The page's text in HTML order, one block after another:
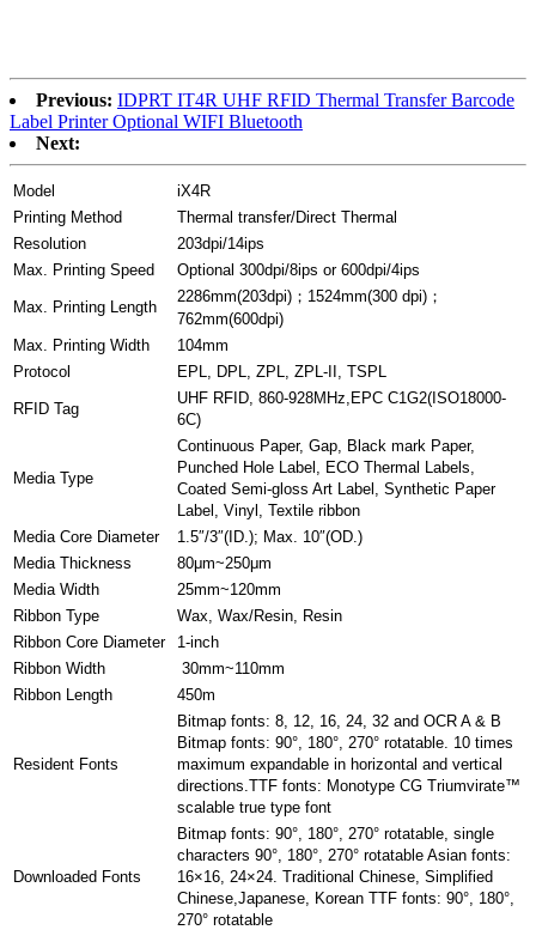
Previous: IDPRT IT4R UHF RFID Thermal Transfer Barcode
Label Printer Optional WIFI Bluetooth
Next:
Model
iX4R
Printing Method
Thermal transfer/Direct Thermal
Resolution
203dpi/14ips
Max. Printing Speed
Optional 300dpi/8ips or 600dpi/4ips
Max. Printing Length
2286mm(203dpi)；1524mm(300 dpi)；
762mm(600dpi)
Max. Printing Width
104mm
Protocol
EPL, DPL, ZPL, ZPL-II, TSPL
RFID Tag
UHF RFID, 860-928MHz,EPC C1G2(ISO18000-
6C)
Media Type
Continuous Paper, Gap, Black mark Paper,
Punched Hole Label, ECO Thermal Labels,
Coated Semi-gloss Art Label, Synthetic Paper
Label, Vinyl, Textile ribbon
Media Core Diameter
1.5″/3″(ID.); Max. 10″(OD.)
Media Thickness
80μm~250μm
Media Width
25mm~120mm
Ribbon Type
Wax, Wax/Resin, Resin
Ribbon Core Diameter
1-inch
Ribbon Width
30mm~110mm
Ribbon Length
450m
Resident Fonts
Bitmap fonts: 8, 12, 16, 24, 32 and OCR A & B
Bitmap fonts: 90°, 180°, 270° rotatable. 10 times
maximum expandable in horizontal and vertical
directions.TTF fonts: Monotype CG Triumvirate™
scalable true type font
Downloaded Fonts
Bitmap fonts: 90°, 180°, 270° rotatable, single
characters 90°, 180°, 270° rotatable Asian fonts:
16×16, 24×24. Traditional Chinese, Simplified
Chinese,Japanese, Korean TTF fonts: 90°, 180°,
270° rotatable